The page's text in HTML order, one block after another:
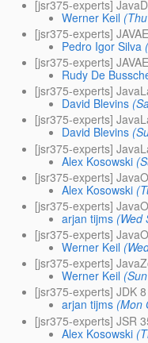
[jsr375-experts]
Werner Keil
[jsr375-experts]
Pedro Igor Silva
[jsr375-experts]
Rudy De
[jsr375-experts]
David Blevins
[jsr375-experts]
David Blevins
[jsr375-experts]
Alex Kosowski
[jsr375-experts]
Alex Kosowski
[jsr375-experts]
arjan tijms (Wed
[jsr375-experts]
Werner Keil
[jsr375-experts]
Werner Keil
[jsr375-experts] JDK
arjan tijms (Mon
[jsr375-experts] JSR
Alex Kosowski